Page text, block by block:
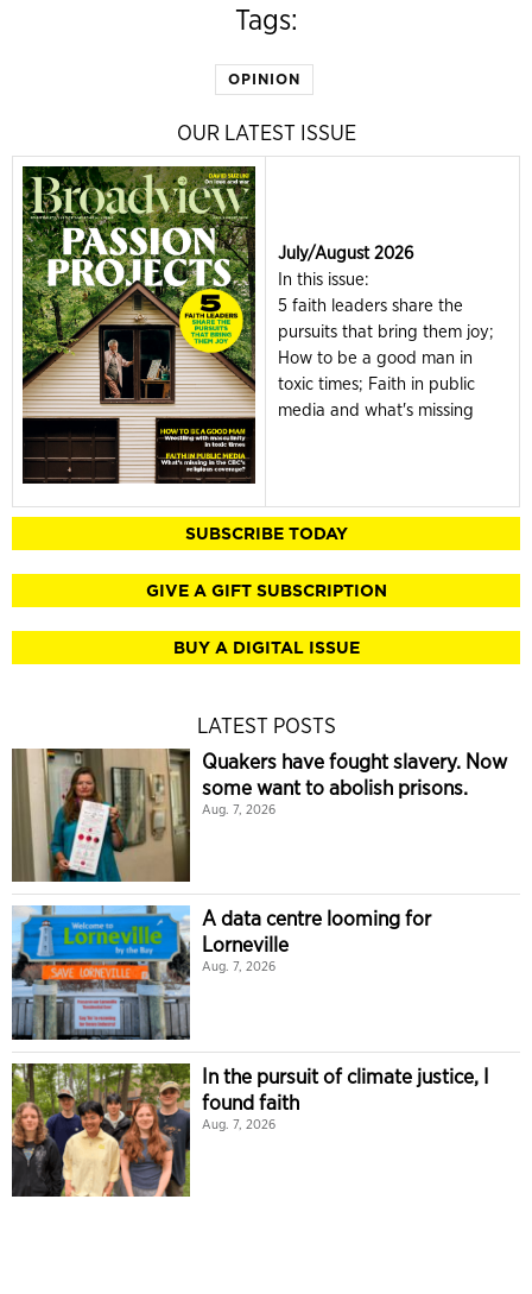
Tags:
OPINION
OUR LATEST ISSUE
July/August 2026
In this issue:
5 faith leaders share the
pursuits that bring them joy;
How to be a good man in
toxic times; Faith in public
media and what's missing
SUBSCRIBE TODAY
GIVE A GIFT SUBSCRIPTION
BUY A DIGITAL ISSUE
LATEST POSTS
Quakers have fought slavery. Now
some want to abolish prisons.
Aug. 7, 2026
A data centre looming for
Lorneville
Aug. 7, 2026
In the pursuit of climate justice, I
found faith
Aug. 7, 2026